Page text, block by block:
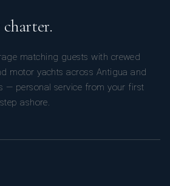
island to study in the hospitality
matching guests with crewed
motor yachts across Antigua and
— personal service from your first
ashore.